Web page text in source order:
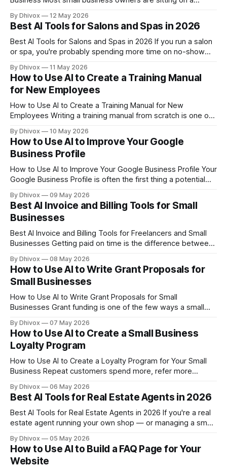
them. AI has made it genuinely easy — and affordable — to
find patterns, spot problems, and make
By Dhivox 12 May 2026
Best AI Tools for Salons and Spas in 2026
Best AI Tools for Salons and Spas in 2026 If you run a salon
or spa, you're probably spending more time on no-show
you'd like. AI tools have gotten genuinely useful for service
businesses like yours — not in
By Dhivox 11 May 2026
How to Use AI to Create a Training Manual
for New Employees
How to Use AI to Create a Training Manual for New
Employees Writing a training manual from scratch is one of
— until you hire someone and realize you have nothing to
hand them. AI can cut the time
By Dhivox 10 May 2026
How to Use AI to Improve Your Google
Business Profile
How to Use AI to Improve Your Google Business Profile Your
Google Business Profile is often the first thing a potential
most small business owners set it up once and forget
about it. AI can change that, helping you write better
By Dhivox 09 May 2026
Best AI Invoice and Billing Tools for Small
Businesses
Best AI Invoice and Billing Tools for Freelancers and Small
Businesses Getting paid on time is the difference between
is still one of the most neglected parts of running a small
operation — it's easy to put
By Dhivox 08 May 2026
How to Use AI to Write Grant Proposals for
Small Businesses
How to Use AI to Write Grant Proposals for Small
Businesses Grant funding is one of the few ways a small
taking on debt — but writing a competitive proposal has
always been the hard part. AI won't win
By Dhivox 07 May 2026
How to Use AI to Create a Small Business
Loyalty Program
How to Use AI to Create a Loyalty Program for Your Small
Business Repeat customers spend more, refer more
building a loyalty program used to mean hiring a consultant
or paying for enterprise software you couldn't
By Dhivox 06 May 2026
Best AI Tools for Real Estate Agents in 2026
Best AI Tools for Real Estate Agents in 2026 If you're a real
estate agent running your own shop — or managing a small
before lunch. AI tools have gotten genuinely useful for
agents this year, and the
By Dhivox 05 May 2026
How to Use AI to Build a FAQ Page for Your
Website